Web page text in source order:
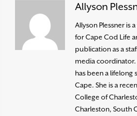
Allyson
Allyson Plessner is
for Cape Cod Life
publication as a
media coordinator.
has been a
Cape. She is a
College of
Charleston, South